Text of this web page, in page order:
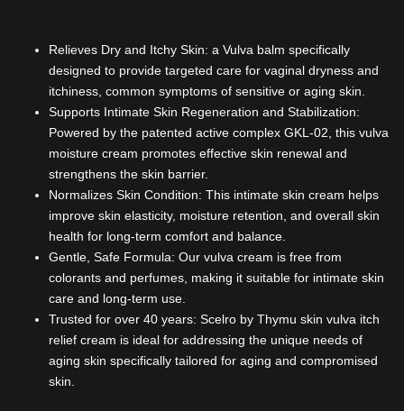
Relieves Dry and Itchy Skin: a Vulva balm specifically
designed to provide targeted care for vaginal dryness and
itchiness, common symptoms of sensitive or aging skin.
Supports Intimate Skin Regeneration and Stabilization:
Powered by the patented active complex GKL-02, this vulva
moisture cream promotes effective skin renewal and
strengthens the skin barrier.
Normalizes Skin Condition: This intimate skin cream helps
improve skin elasticity, moisture retention, and overall skin
health for long-term comfort and balance.
Gentle, Safe Formula: Our vulva cream is free from
colorants and perfumes, making it suitable for intimate skin
care and long-term use.
Trusted for over 40 years: Scelro by Thymu skin vulva itch
relief cream is ideal for addressing the unique needs of
aging skin specifically tailored for aging and compromised
skin.